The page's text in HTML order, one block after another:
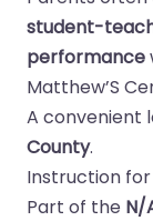
student-
performance
Matthew’S
A convenient
County.
Instruction
Part of the N/